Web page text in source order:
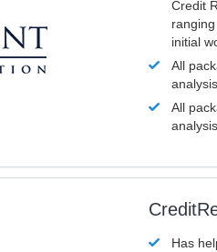
Credit
initial
All
analysis
All
Has